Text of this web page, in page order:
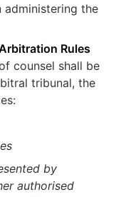
the
Rules
counsel shall be
tribunal, the
by
authorised